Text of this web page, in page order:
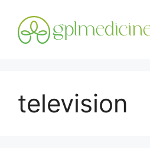
content
television